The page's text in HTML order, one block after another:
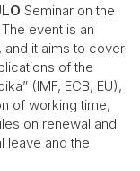
Seminar on the
event is an
and it aims to cover
of the
(IMF, ECB, EU),
of working time,
on renewal and
leave and the